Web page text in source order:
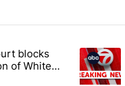
the most commented
court blocks
blocks
of White
A